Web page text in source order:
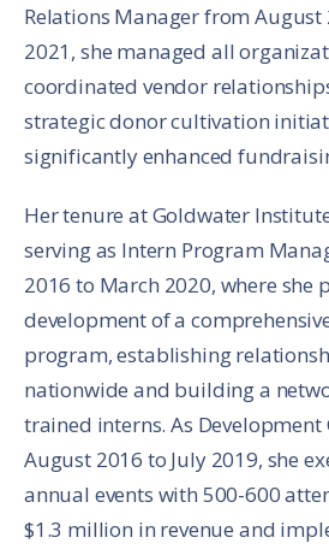
Relations Manager from
2021, she managed all
coordinated vendor
strategic donor cultivation
significantly enhanced
Her tenure at Goldwater
serving as Intern Program
2016 to March 2020, where she
development of a
program, establishing
nationwide and building a
trained interns. As
August 2016 to July 2019, she
annual events with 500-600
$1.3 million in revenue and